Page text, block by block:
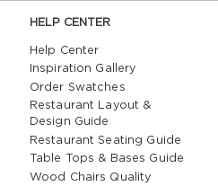
HELP CENTER
Help Center
Inspiration Gallery
Order Swatches
Restaurant Layout &
Design Guide
Restaurant Seating Guide
Table Tops & Bases Guide
Wood Chairs Quality